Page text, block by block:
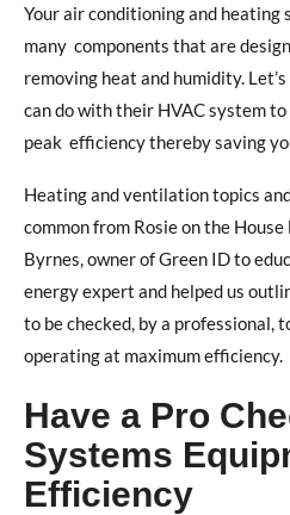
Your air conditioning and heating
many components that are
removing heat and humidity.
can do with their HVAC system
peak efficiency thereby saving
Heating and ventilation topics
common from Rosie on the
Byrnes, owner of Green ID to
energy expert and helped us
to be checked, by a professional,
operating at maximum efficiency.
Have a Pro
Systems
Efficiency